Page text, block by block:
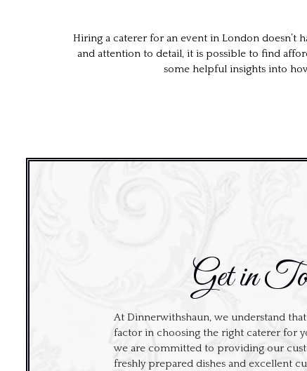
Hiring a caterer for an event in London
and attention to detail, it is possible to find
some helpful insights into
Get in
At Dinnerwithshaun, we understand
factor in choosing the right caterer for
we are committed to providing our
freshly prepared dishes and excellent